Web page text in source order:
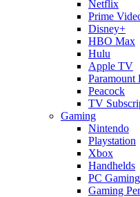
Netflix
Prime
Disney+
HBO Max
Hulu
Apple TV
Paramount
Peacock
TV
Gaming
Nintendo
Playstation
Xbox
Handhelds
PC Gaming
Gaming